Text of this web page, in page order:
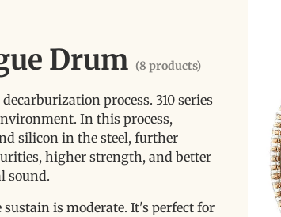
Drum (8 products)
process. 310 series
In this process,
silicon in the steel, further
higher strength, and better
sound.
sustain is moderate. It's perfect for